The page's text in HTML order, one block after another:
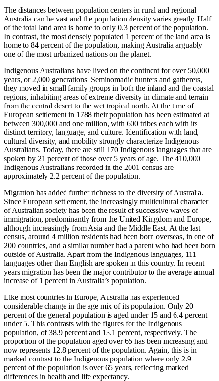
The distances between population centers in rural and regional
Australia can be vast and the population density varies greatly. Half
of the total land area is home to only 0.3 percent of the population.
In contrast, the most densely populated 1 percent of the land area is
home to 84 percent of the population, making Australia arguably
one of the most urbanized nations on the planet.
Indigenous Australians have lived on the continent for over 50,000
years, or 2,000 generations. Seminomadic hunters and gatherers,
they moved in small family groups in both the inland and the coastal
regions, inhabiting areas of extreme diversity in climate and terrain
from the central desert to the wet tropical north. At the time of
European settlement in 1788 their population has been estimated at
between 300,000 and one million, with 600 tribes each with its
distinct territory, language, and culture. Identification with land,
cultural diversity, and mobility strongly characterize Indigenous
Australians. Today, there are still 170 Indigenous languages that are
spoken by 21 percent of those over 5 years of age. The 410,000
Indigenous Australians recorded in the 2001 census are
approximately 2.2 percent of the population.
Migration has added further richness to the diversity of Australia.
Since European settlement, the increasingly multicultural character
of Australian society has been the result of successive waves of
immigration, predominantly from the United Kingdom and Europe,
although increasingly from Asia and the Middle East. At the last
census, around 4 million residents had been born overseas, in one of
200 countries, and a similar number had a parent who had been born
outside of Australia. Apart from the Indigenous languages, 111
languages other than English are spoken in this country. In recent
years migration has been the major contributor to the average annual
increase of 1 percent in Australia’s population.
Like most countries in Europe, Australia has experienced
considerable change in the age mix of its population. Only 20
percent of the general population is aged under 15 and 6.4 percent
under 5. This contrasts with the figures for the Indigenous
population, of 38.9 percent and 13.1 percent, respectively. The
proportion of the population aged over 65 has been increasing and
now represents 12.8 percent of the population. Again, this is in
marked contrast to the Indigenous population where only 2.9
percent of the population is over 65 years, reflecting marked
differences in health and life expectancy.